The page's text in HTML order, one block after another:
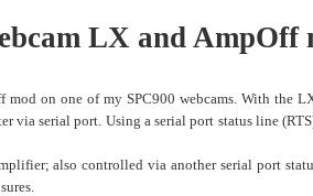
LX and AmpOff
on one of my SPC900 webcams. With the
via serial port. Using aserial port status line
also controlled via another serial port